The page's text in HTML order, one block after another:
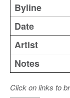
Byline
Date
Artist
Notes
Click on links to